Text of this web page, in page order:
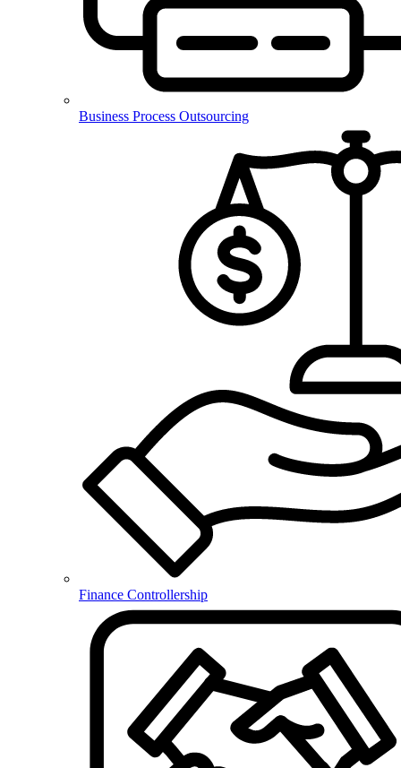
Business Process Outsourcing
Finance Controllership